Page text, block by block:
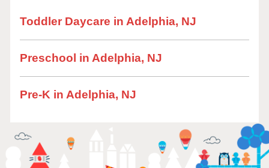
Toddler Daycare in Adelphia, NJ
Preschool in Adelphia, NJ
Pre-K in Adelphia, NJ